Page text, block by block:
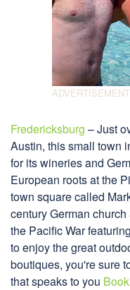
Fredericksburg – Just
Austin, this small town
for its wineries and
European roots at the
town square called
century German
the Pacific War
to enjoy the great
boutiques, you're sure
that speaks to you